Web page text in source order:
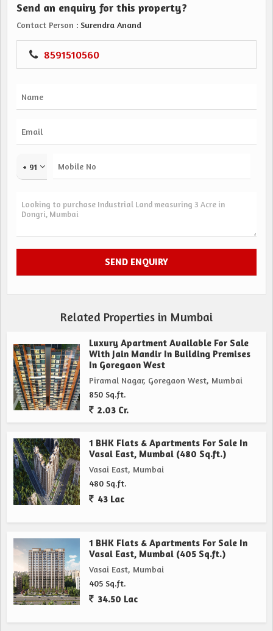
Send an enquiry for this property?
Contact Person : Surendra Anand
8591510560
+ 91
Related Properties in Mumbai
Luxury Apartment Available For Sale
With Jain Mandir In Building Premises
In Goregaon West
Piramal Nagar, Goregaon West, Mumbai
850 Sq.ft.
2.03 Cr.
1 BHK Flats & Apartments For Sale In
Vasai East, Mumbai (480 Sq.ft.)
Vasai East, Mumbai
480 Sq.ft.
43 Lac
1 BHK Flats & Apartments For Sale In
Vasai East, Mumbai (405 Sq.ft.)
Vasai East, Mumbai
405 Sq.ft.
34.50 Lac